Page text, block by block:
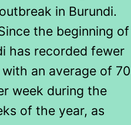
in Burundi.
the beginning of
has recorded fewer
an average of 70
week during the
of the year, as